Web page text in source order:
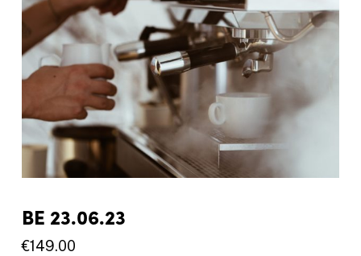
BE 23.06.23
€149.00